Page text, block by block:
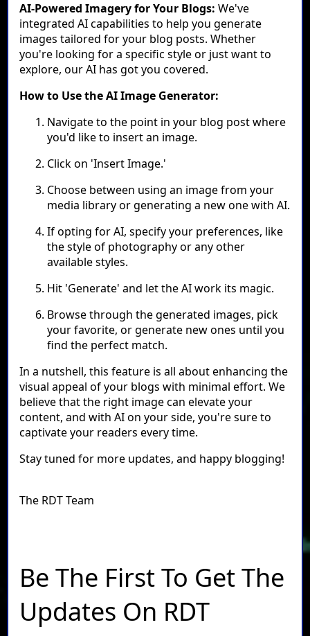
AI-Powered Imagery for Your Blogs: We've
integrated AI capabilities to help you generate
images tailored for your blog posts. Whether
you're looking for a specific style or just want to
explore, our AI has got you covered.
How to Use the AI Image Generator:
Navigate to the point in your blog post where
you'd like to insert an image.
Click on 'Insert Image.'
Choose between using an image from your
media library or generating a new one with AI.
If opting for AI, specify your preferences, like
the style of photography or any other
available styles.
Hit 'Generate' and let the AI work its magic.
Browse through the generated images, pick
your favorite, or generate new ones until you
find the perfect match.
In a nutshell, this feature is all about enhancing the
visual appeal of your blogs with minimal effort. We
believe that the right image can elevate your
content, and with AI on your side, you're sure to
captivate your readers every time.
Stay tuned for more updates, and happy blogging!
The RDT Team
Be The First To Get The
Updates On RDT